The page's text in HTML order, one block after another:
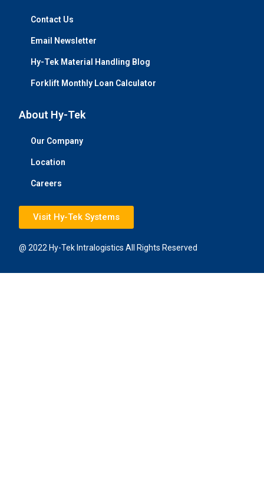
Contact Us
Email Newsletter
Hy-Tek Material Handling Blog
Forklift Monthly Loan Calculator
About Hy-Tek
Our Company
Location
Careers
Visit Hy-Tek Systems
@ 2022 Hy-Tek Intralogistics All Rights Reserved